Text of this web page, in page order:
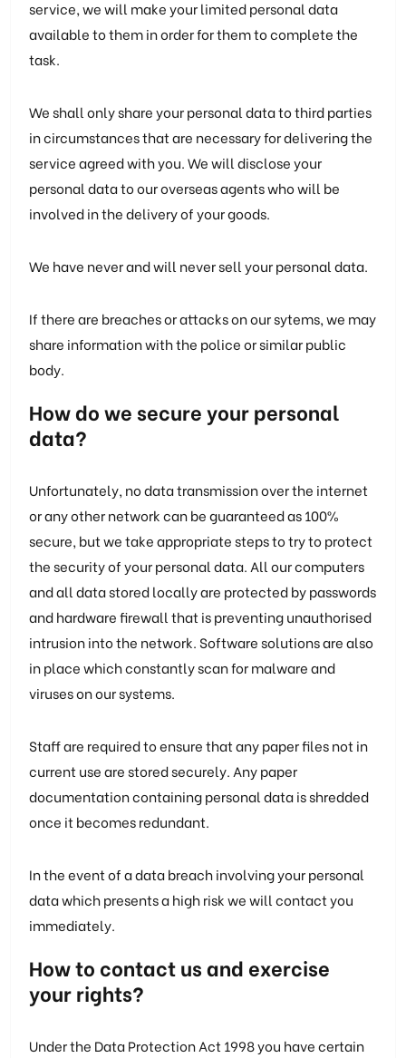
service, we will make your limited personal data
available to them in order for them to complete the
task.
We shall only share your personal data to third parties
in circumstances that are necessary for delivering the
service agreed with you. We will disclose your
personal data to our overseas agents who will be
involved in the delivery of your goods.
We have never and will never sell your personal data.
If there are breaches or attacks on our sytems, we may
share information with the police or similar public
body.
How do we secure your personal
data?
Unfortunately, no data transmission over the internet
or any other network can be guaranteed as 100%
secure, but we take appropriate steps to try to protect
the security of your personal data. All our computers
and all data stored locally are protected by passwords
and hardware firewall that is preventing unauthorised
intrusion into the network. Software solutions are also
in place which constantly scan for malware and
viruses on our systems.
Staff are required to ensure that any paper files not in
current use are stored securely. Any paper
documentation containing personal data is shredded
once it becomes redundant.
In the event of a data breach involving your personal
data which presents a high risk we will contact you
immediately.
How to contact us and exercise
your rights?
Under the Data Protection Act 1998 you have certain